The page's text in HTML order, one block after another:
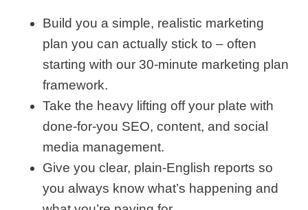
Build you a simple, realistic marketing
plan you can actually stick to – often
starting with our 30‑minute marketing plan
framework.
Take the heavy lifting off your plate with
done‑for‑you SEO, content, and social
media management.
Give you clear, plain‑English reports so
you always know what’s happening and